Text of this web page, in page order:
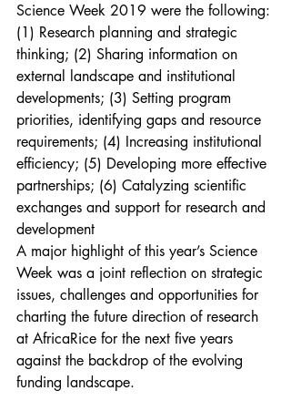
Science Week 2019 were the following:
(1) Research planning and strategic
thinking; (2) Sharing information on
external landscape and institutional
developments; (3) Setting program
priorities, identifying gaps and resource
requirements; (4) Increasing institutional
efficiency; (5) Developing more effective
partnerships; (6) Catalyzing scientific
exchanges and support for research and
development
A major highlight of this year’s Science
Week was a joint reflection on strategic
issues, challenges and opportunities for
charting the future direction of research
at AfricaRice for the next five years
against the backdrop of the evolving
funding landscape.